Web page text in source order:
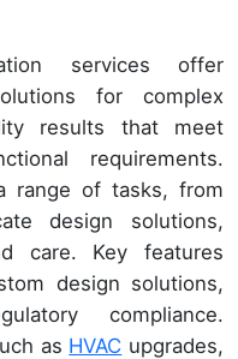
services offer
for complex
results that meet
requirements.
range of tasks, from
design solutions,
care. Key features
design solutions,
compliance.
as HVAC upgrades,